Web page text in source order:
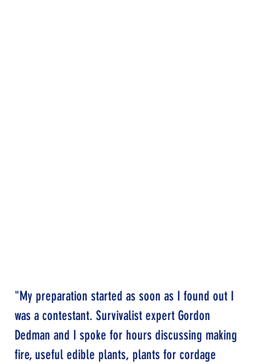
"My preparation started as soon as I found out I
was a contestant. Survivalist expert Gordon
Dedman and I spoke for hours discussing making
fire, useful edible plants, plants for cordage